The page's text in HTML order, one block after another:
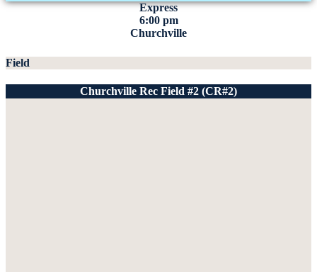
Express
6:00 pm
Churchville
Field
Churchville Rec Field #2 (CR#2)